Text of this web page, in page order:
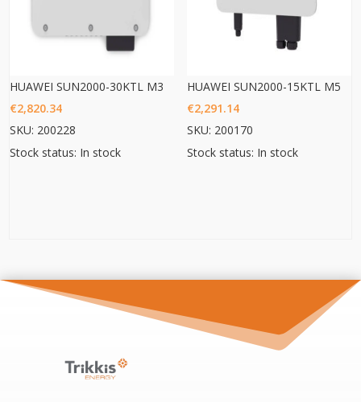
HUAWEI SUN2000-30KTL M3
€2,820.34
SKU: 200228
Stock status: In stock
HUAWEI SUN2000-15KTL M5
€2,291.14
SKU: 200170
Stock status: In stock